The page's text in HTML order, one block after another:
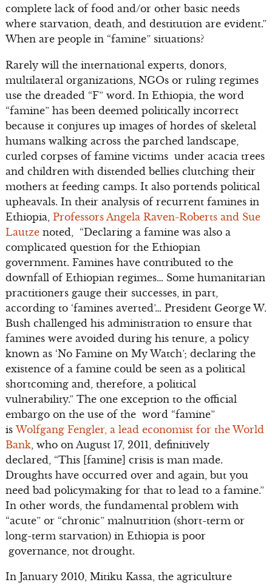
complete lack of food and/or other basic needs
where starvation, death, and destitution are evident.”
When are people in “famine” situations?
Rarely will the international experts, donors,
multilateral organizations, NGOs or ruling regimes
use the dreaded “F” word. In Ethiopia, the word
“famine” has been deemed politically incorrect
because it conjures up images of hordes of skeletal
humans walking across the parched landscape,
curled corpses of famine victims under acacia trees
and children with distended bellies clutching their
mothers at feeding camps. It also portends political
upheavals. In their analysis of recurrent famines in
Ethiopia, Professors Angela Raven-Roberts and Sue
Lautzenoted, “Declaring a famine was also a
complicated question for the Ethiopian
government. Famines have contributed to the
downfall of Ethiopian regimes… Some humanitarian
practitioners gauge their successes, in part,
according to ‘famines averted’… President George W.
Bush challenged his administration to ensure that
famines were avoided during his tenure, a policy
known as ‘No Famine on My Watch’; declaring the
existence of a famine could be seen as a political
shortcoming and, therefore, a political
vulnerability.” The one exception to the official
embargo on the use of the word “famine”
isWolfgang Fengler, a lead economist for the World
Bank, who on August 17, 2011, definitively
declared, “This [famine] crisis is man made.
Droughts have occurred over and again, but you
need bad policymaking for that to lead to a famine.”
In other words, the fundamental problem with
“acute” or “chronic” malnutrition (short-term or
long-term starvation) in Ethiopia is poor
governance, not drought.
In January 2010, Mitiku Kassa, the agriculture